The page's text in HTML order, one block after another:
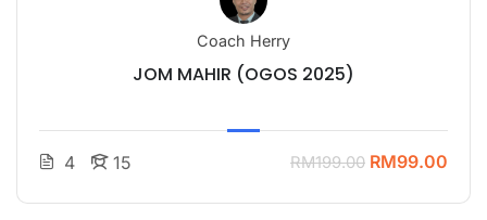
Coach Herry
JOM MAHIR (OGOS 2025)
4 15 RM199.00 RM99.00